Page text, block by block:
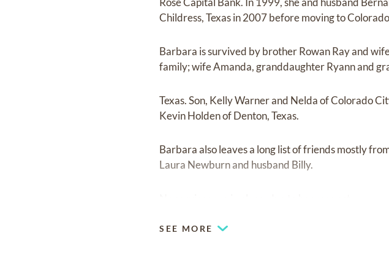
Childress, Texas in 2007 before moving to
Barbara is survived by brother Rowan Ray and
family; wife Amanda, granddaughter Ryann and
Texas. Son, Kelly Warner and Nelda of Colorado
Kevin Holden of Denton, Texas.
Barbara also leaves a long list of friends mostly
Laura Newburn and husband Billy.
SEE MORE